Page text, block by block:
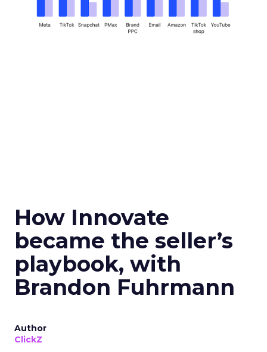
How Innovate
became the seller’s
playbook, with
Brandon Fuhrmann
Author
ClickZ